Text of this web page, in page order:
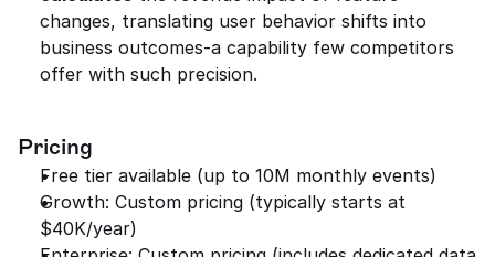
changes, translating user behavior shifts into
business outcomes-a capability few competitors
offer with such precision.
Pricing
Free tier available (up to 10M monthly events)
Growth: Custom pricing (typically starts at
$40K/year)